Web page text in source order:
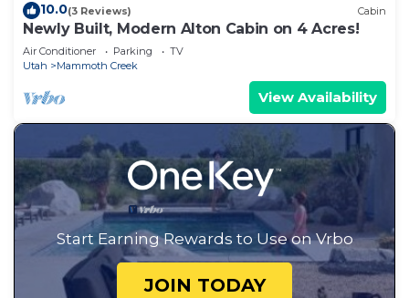
10.0(3 Reviews) Cabin
Newly Built, Modern Alton Cabin on 4 Acres!
Air Conditioner Parking
TV
Utah
Mammoth Creek
View Availability
Start Earning Rewards to Use on Vrbo
JOIN TODAY